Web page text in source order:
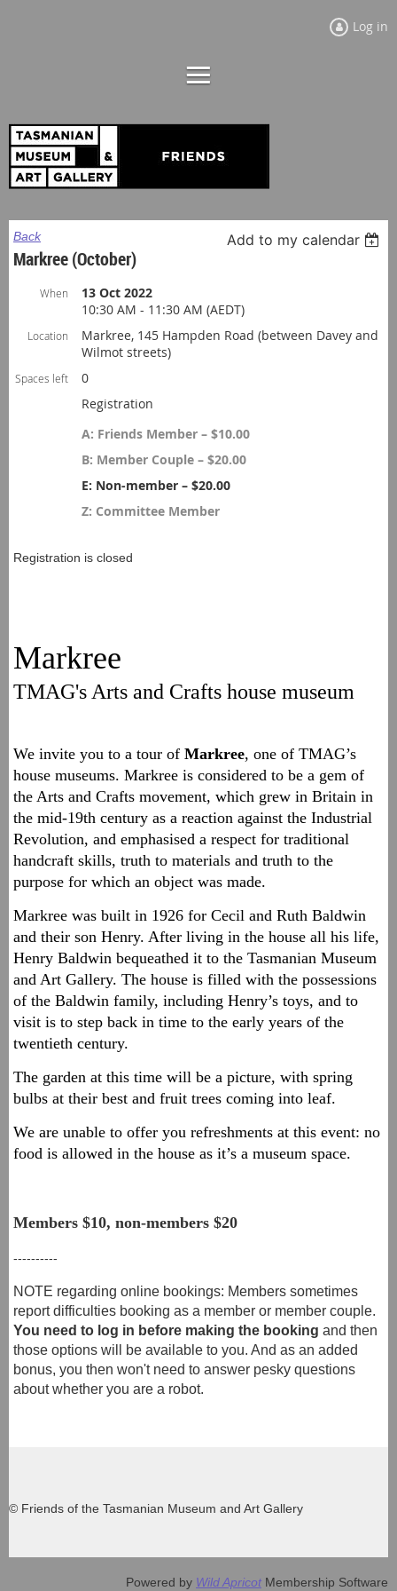
Log in
Back Add to my calendar
Markree (October)
When
13 Oct 2022
10:30 AM - 11:30 AM (AEDT)
Location
Markree, 145 Hampden Road (between Davey and
Wilmot streets)
Spaces left
0
Registration
A: Friends Member – $10.00
B: Member Couple – $20.00
E: Non-member – $20.00
Z: Committee Member
Registration is closed
Markree
TMAG's Arts and Crafts house museum
We invite you to a tour of Markree, one of TMAG’s
house museums. Markree is considered to be a gem of
the Arts and Crafts movement, which grew in Britain in
the mid-19th century as a reaction against the Industrial
Revolution, and emphasised a respect for traditional
handcraft skills, truth to materials and truth to the
purpose for which an object was made.
Markree was built in 1926 for Cecil and Ruth Baldwin
and their son Henry. After living in the house all his life,
Henry Baldwin bequeathed it to the Tasmanian Museum
and Art Gallery. The house is filled with the possessions
of the Baldwin family, including Henry’s toys, and to
visit is to step back in time to the early years of the
twentieth century.
The garden at this time will be a picture, with spring
bulbs at their best and fruit trees coming into leaf.
We are unable to offer you refreshments at this event: no
food is allowed in the house as it’s a museum space.
Members $10, non-members $20
----------
NOTE regarding online bookings: Members sometimes
report difficulties booking as a member or member couple.
You need to log in before making the booking and then
those options will be available to you. And as an added
bonus, you then won't need to answer pesky questions
about whether you are a robot.
© Friends of the Tasmanian Museum and Art Gallery
Powered by Wild Apricot Membership Software